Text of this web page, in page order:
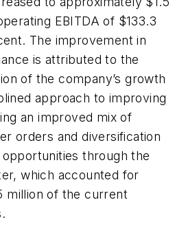
EBITDA of $133.3
The improvement in
is attributed to the
of the company’s growth
approach to improving
an improved mix of
orders and diversification
through the
which accounted for
million of the current